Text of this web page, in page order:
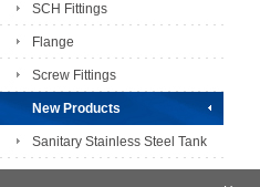
SCH Fittings
Flange
Screw Fittings
New Products
Sanitary Stainless Steel Tank